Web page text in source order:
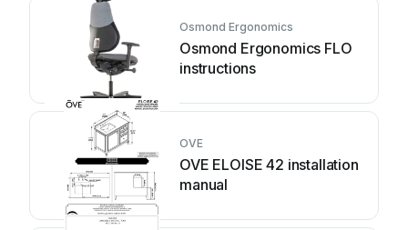
Osmond Ergonomics
Osmond Ergonomics FLO
instructions
OVE
OVE ELOISE 42 installation
manual